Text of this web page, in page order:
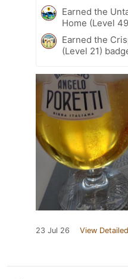
Earned the
Home (Level
Earned the
(Level 21)
23 Jul 26 View